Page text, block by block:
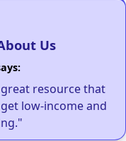
Us
resource that
low-income and